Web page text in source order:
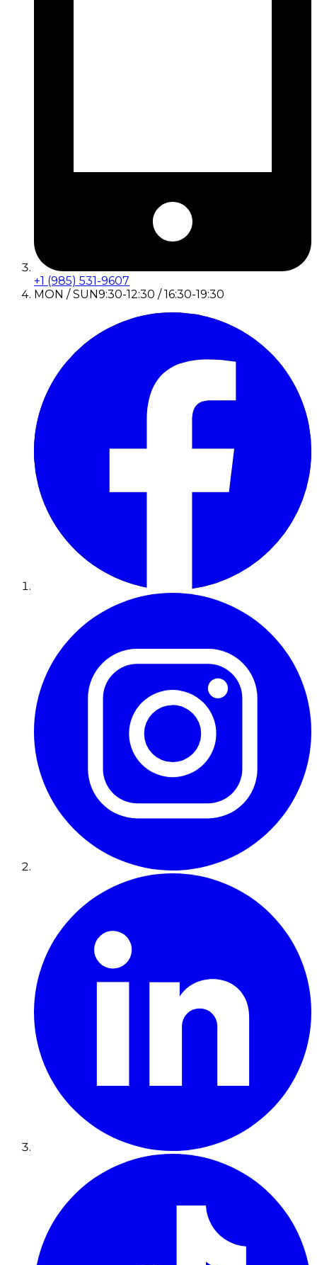
+1 (985) 531-9607
MON / SUN9:30-12:30 / 16:30-19:30